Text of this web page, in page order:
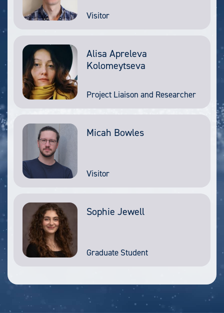
Visitor
Alisa Apreleva
Kolomeytseva
Project Liaison and Researcher
Micah Bowles
Visitor
Sophie Jewell
Graduate Student